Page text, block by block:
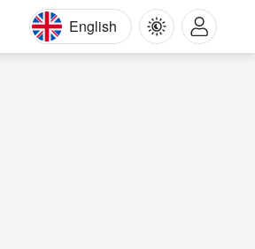
English